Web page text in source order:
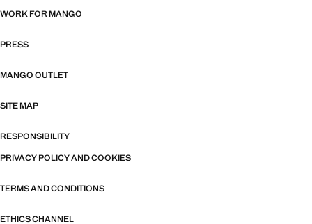
WORK FOR MANGO
PRESS
MANGO OUTLET
SITE MAP
RESPONSIBILITY
PRIVACY POLICY AND COOKIES
TERMS AND CONDITIONS
ETHICS CHANNEL